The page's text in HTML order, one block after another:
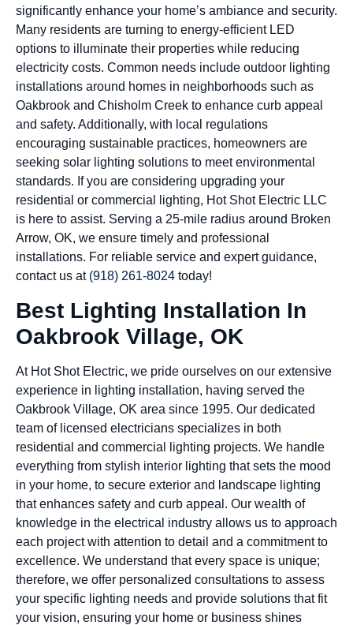
significantly enhance your home’s ambiance and security.
Many residents are turning to energy-efficient LED
options to illuminate their properties while reducing
electricity costs. Common needs include outdoor lighting
installations around homes in neighborhoods such as
Oakbrook and Chisholm Creek to enhance curb appeal
and safety. Additionally, with local regulations
encouraging sustainable practices, homeowners are
seeking solar lighting solutions to meet environmental
standards. If you are considering upgrading your
residential or commercial lighting, Hot Shot Electric LLC
is here to assist. Serving a 25-mile radius around Broken
Arrow, OK, we ensure timely and professional
installations. For reliable service and expert guidance,
contact us at (918) 261-8024 today!
Best Lighting Installation In
Oakbrook Village, OK
At Hot Shot Electric, we pride ourselves on our extensive
experience in lighting installation, having served the
Oakbrook Village, OK area since 1995. Our dedicated
team of licensed electricians specializes in both
residential and commercial lighting projects. We handle
everything from stylish interior lighting that sets the mood
in your home, to secure exterior and landscape lighting
that enhances safety and curb appeal. Our wealth of
knowledge in the electrical industry allows us to approach
each project with attention to detail and a commitment to
excellence. We understand that every space is unique;
therefore, we offer personalized consultations to assess
your specific lighting needs and provide solutions that fit
your vision, ensuring your home or business shines